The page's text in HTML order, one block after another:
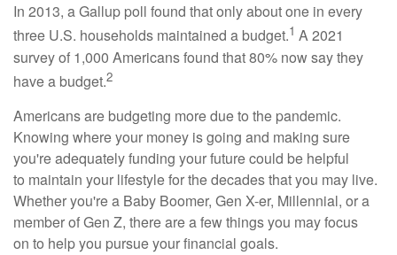
In 2013, a Gallup poll found that only about one in every
three U.S. households maintained a budget.1 A 2021
survey of 1,000 Americans found that 80% now say they
have a budget.2
Americans are budgeting more due to the pandemic.
Knowing where your money is going and making sure
you're adequately funding your future could be helpful
to maintain your lifestyle for the decades that you may live.
Whether you're a Baby Boomer, Gen X-er, Millennial, or a
member of Gen Z, there are a few things you may focus
on to help you pursue your financial goals.